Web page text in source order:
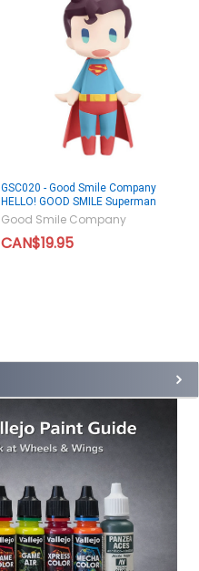
GSC020 - Good Smile Company
HELLO! GOOD SMILE Superman
Good Smile Company
CAN$19.95